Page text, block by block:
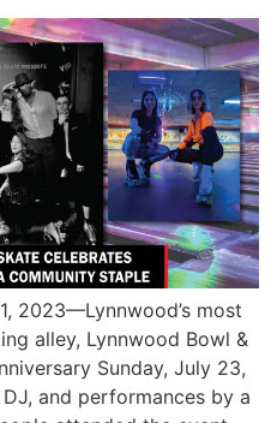
2023—Lynnwood’s most
alley, Lynnwood Bowl &
Sunday, July 23,
and performances by a